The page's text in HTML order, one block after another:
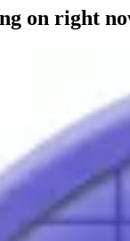
on right